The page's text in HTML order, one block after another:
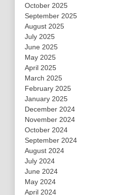
October 2025
September 2025
August 2025
July 2025
June 2025
May 2025
April 2025
March 2025
February 2025
January 2025
December 2024
November 2024
October 2024
September 2024
August 2024
July 2024
June 2024
May 2024
April 2024